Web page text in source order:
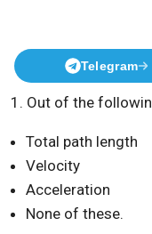
Telegram
1. Out of the
Total path length
Velocity
Acceleration
None of these.